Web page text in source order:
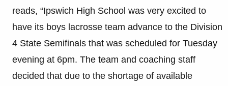
reads, “Ipswich High School was very excited to
have its boys lacrosse team advance to the Division
4 State Semifinals that was scheduled for Tuesday
evening at 6pm. The team and coaching staff
decided that due to the shortage of available